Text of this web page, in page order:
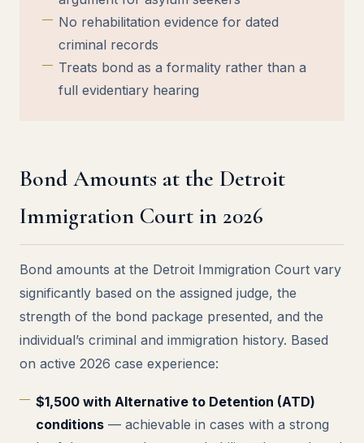
No rehabilitation evidence for dated
criminal records
Treats bond as a formality rather than a
full evidentiary hearing
Bond Amounts at the Detroit
Immigration Court in 2026
Bond amounts at the Detroit Immigration Court vary
significantly based on the assigned judge, the
strength of the bond package presented, and the
individual’s criminal and immigration history. Based
on active 2026 case experience:
$1,500 with Alternative to Detention (ATD)
conditions — achievable in cases with a strong